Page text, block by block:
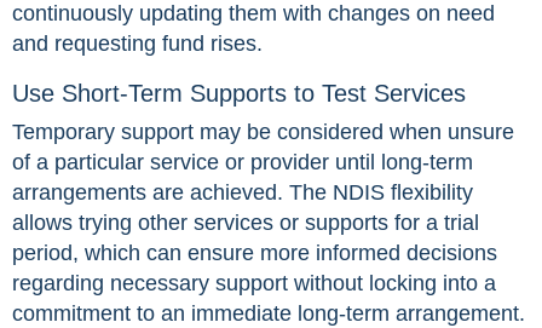
continuously updating them with changes on need
and requesting fund rises.
Use Short-Term Supports to Test Services
Temporary support may be considered when unsure
of a particular service or provider until long-term
arrangements are achieved. The NDIS flexibility
allows trying other services or supports for a trial
period, which can ensure more informed decisions
regarding necessary support without locking into a
commitment to an immediate long-term arrangement.